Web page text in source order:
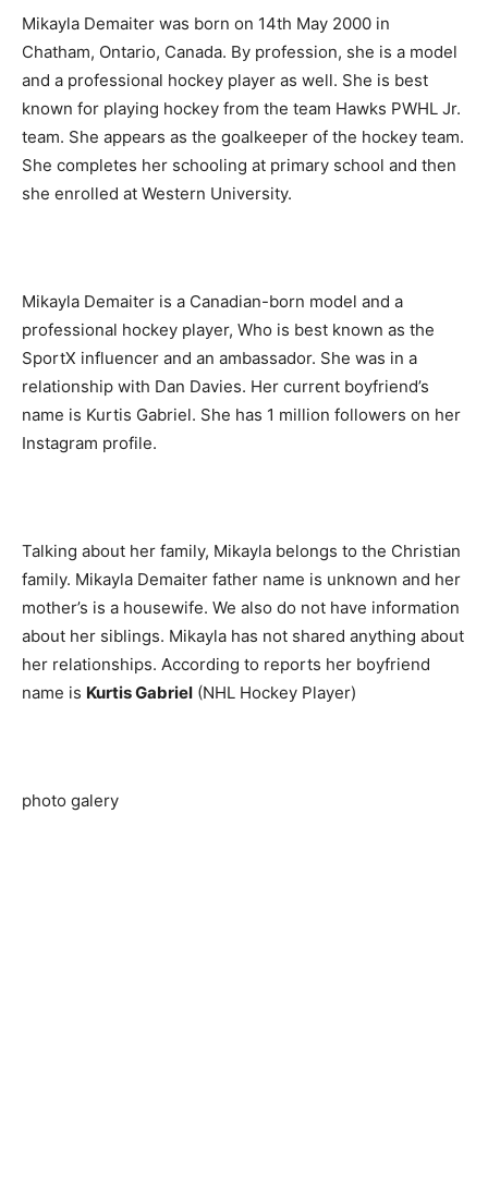
Mikayla Demaiter was born on 14th May 2000 in
Chatham, Ontario, Canada. By profession, she is a model
and a professional hockey player as well. She is best
known for playing hockey from the team Hawks PWHL Jr.
team. She appears as the goalkeeper of the hockey team.
She completes her schooling at primary school and then
she enrolled at Western University.
Mikayla Demaiter is a Canadian-born model and a
professional hockey player, Who is best known as the
SportX influencer and an ambassador. She was in a
relationship with Dan Davies. Her current boyfriend’s
name is Kurtis Gabriel. She has 1 million followers on her
Instagram profile.
Talking about her family, Mikayla belongs to the Christian
family. Mikayla Demaiter father name is unknown and her
mother’s is a housewife. We also do not have information
about her siblings. Mikayla has not shared anything about
her relationships. According to reports her boyfriend
name is Kurtis Gabriel (NHL Hockey Player)
photo galery